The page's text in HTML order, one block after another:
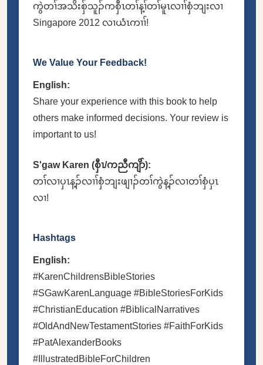
ကွဲတၢ်အသိးစှ်သူၣ်ကစှီၤတၢ်န့ၢ်တၢ်မူၤလၢၢ်စှံဘျးလၢ
Singapore 2012 လၢယံၤကၢၢ်!
We Value Your Feedback!
English:
Share your experience with this book to help
others make informed decisions. Your review is
important to us!
S'gaw Karen (စှီၤ/ကညီကျိာ်):
တၢ်လၢပှၤန့ၣ်လၢၢ်စှံဘျးဖျၢၣ်တၢ်ကွဲန့ၣ်လၢတၢ်စှံပှၤ
လၢ!
Hashtags
English:
#KarenChildrensBibleStories
#SGawKarenLanguage #BibleStoriesForKids
#ChristianEducation #BiblicalNarratives
#OldAndNewTestamentStories #FaithForKids
#PatAlexanderBooks
#IllustratedBibleForChildren